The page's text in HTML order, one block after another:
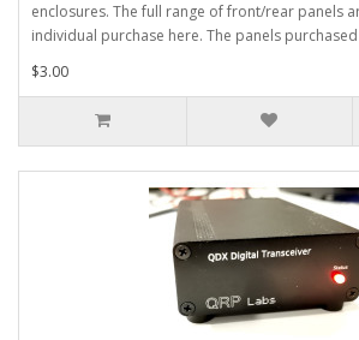
enclosures. The full range of front/rear panels
individual purchase here. The panels
$3.00